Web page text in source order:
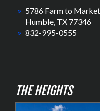
5786 Farm to
Humble, TX 77346
832-995-0555
THE HEIGHTS